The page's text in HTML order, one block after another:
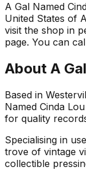
A Gal Named
United States of
visit the shop in
page. You can
About A
Based in
Named Cinda
for quality
Specialising in
trove of vintage
collectible